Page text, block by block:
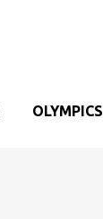
OLYMPICS